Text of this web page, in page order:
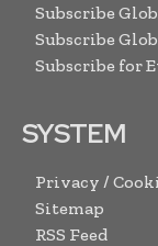
Subscribe
Subscribe
Subscribe for
SYSTEM
Privacy /
Sitemap
RSS Feed